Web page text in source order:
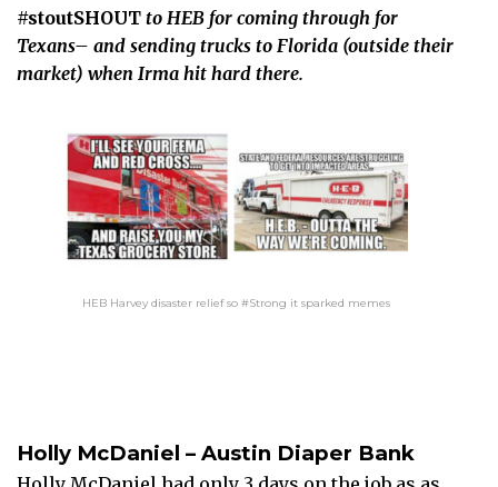
#stoutSHOUT to HEB for coming through for
Texans– and sending trucks to Florida (outside their
market) when Irma hit hard there.
HEB Harvey disaster relief so #Strong it sparked memes
Holly McDaniel – Austin Diaper Bank